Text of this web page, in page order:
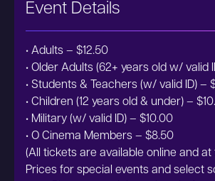
Event Details
• Adults – $12.50
• Older Adults (62+ years old w/ valid
• Students & Teachers (w/ valid ID) –
• Children (12 years old & under) –
• Military (w/ valid ID) – $10.00
• O Cinema Members – $8.50
(All tickets are available online and at
Prices for special events and select